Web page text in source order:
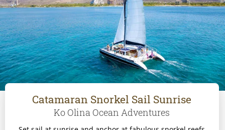
Catamaran Snorkel Sail Sunrise
Ko Olina Ocean Adventures